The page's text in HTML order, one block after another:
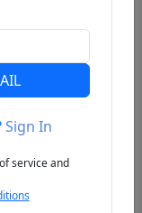
Sign In
service and